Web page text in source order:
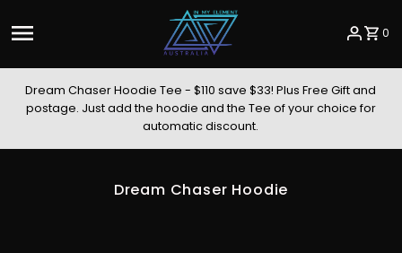
0
Dream Chaser Hoodie Tee - $110 save $33! Plus Free Gift and
postage. Just add the hoodie and the Tee of your choice for
automatic discount.
Dream Chaser Hoodie